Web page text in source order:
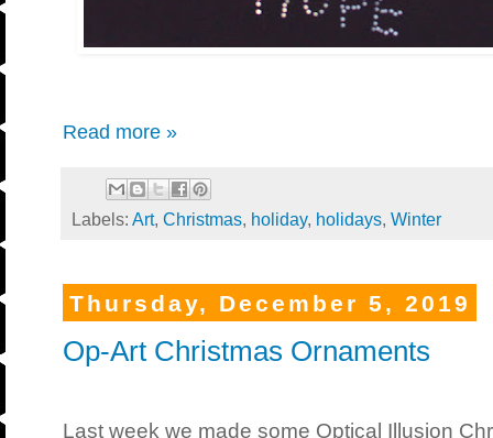
Read more »
Labels: Art, Christmas, holiday, holidays, Winter
Thursday, December 5, 2019
Op-Art Christmas Ornaments
Last week we made some Optical Illusion